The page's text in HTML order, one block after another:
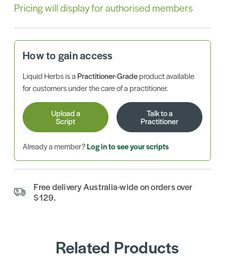
Pricing will display for authorised members
How to gain access
Liquid Herbs is aPractitioner-Gradeproduct available
for customers under the care of a practitioner.
Upload a
Script
Talk to a
Practitioner
Already a member?Log in to see your scripts
Free delivery Australia-wide on orders over
$129.
Related Products